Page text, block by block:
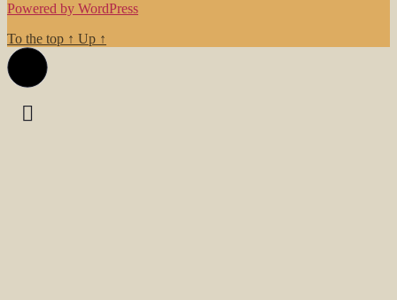
Powered by WordPress
To the top ↑ Up ↑